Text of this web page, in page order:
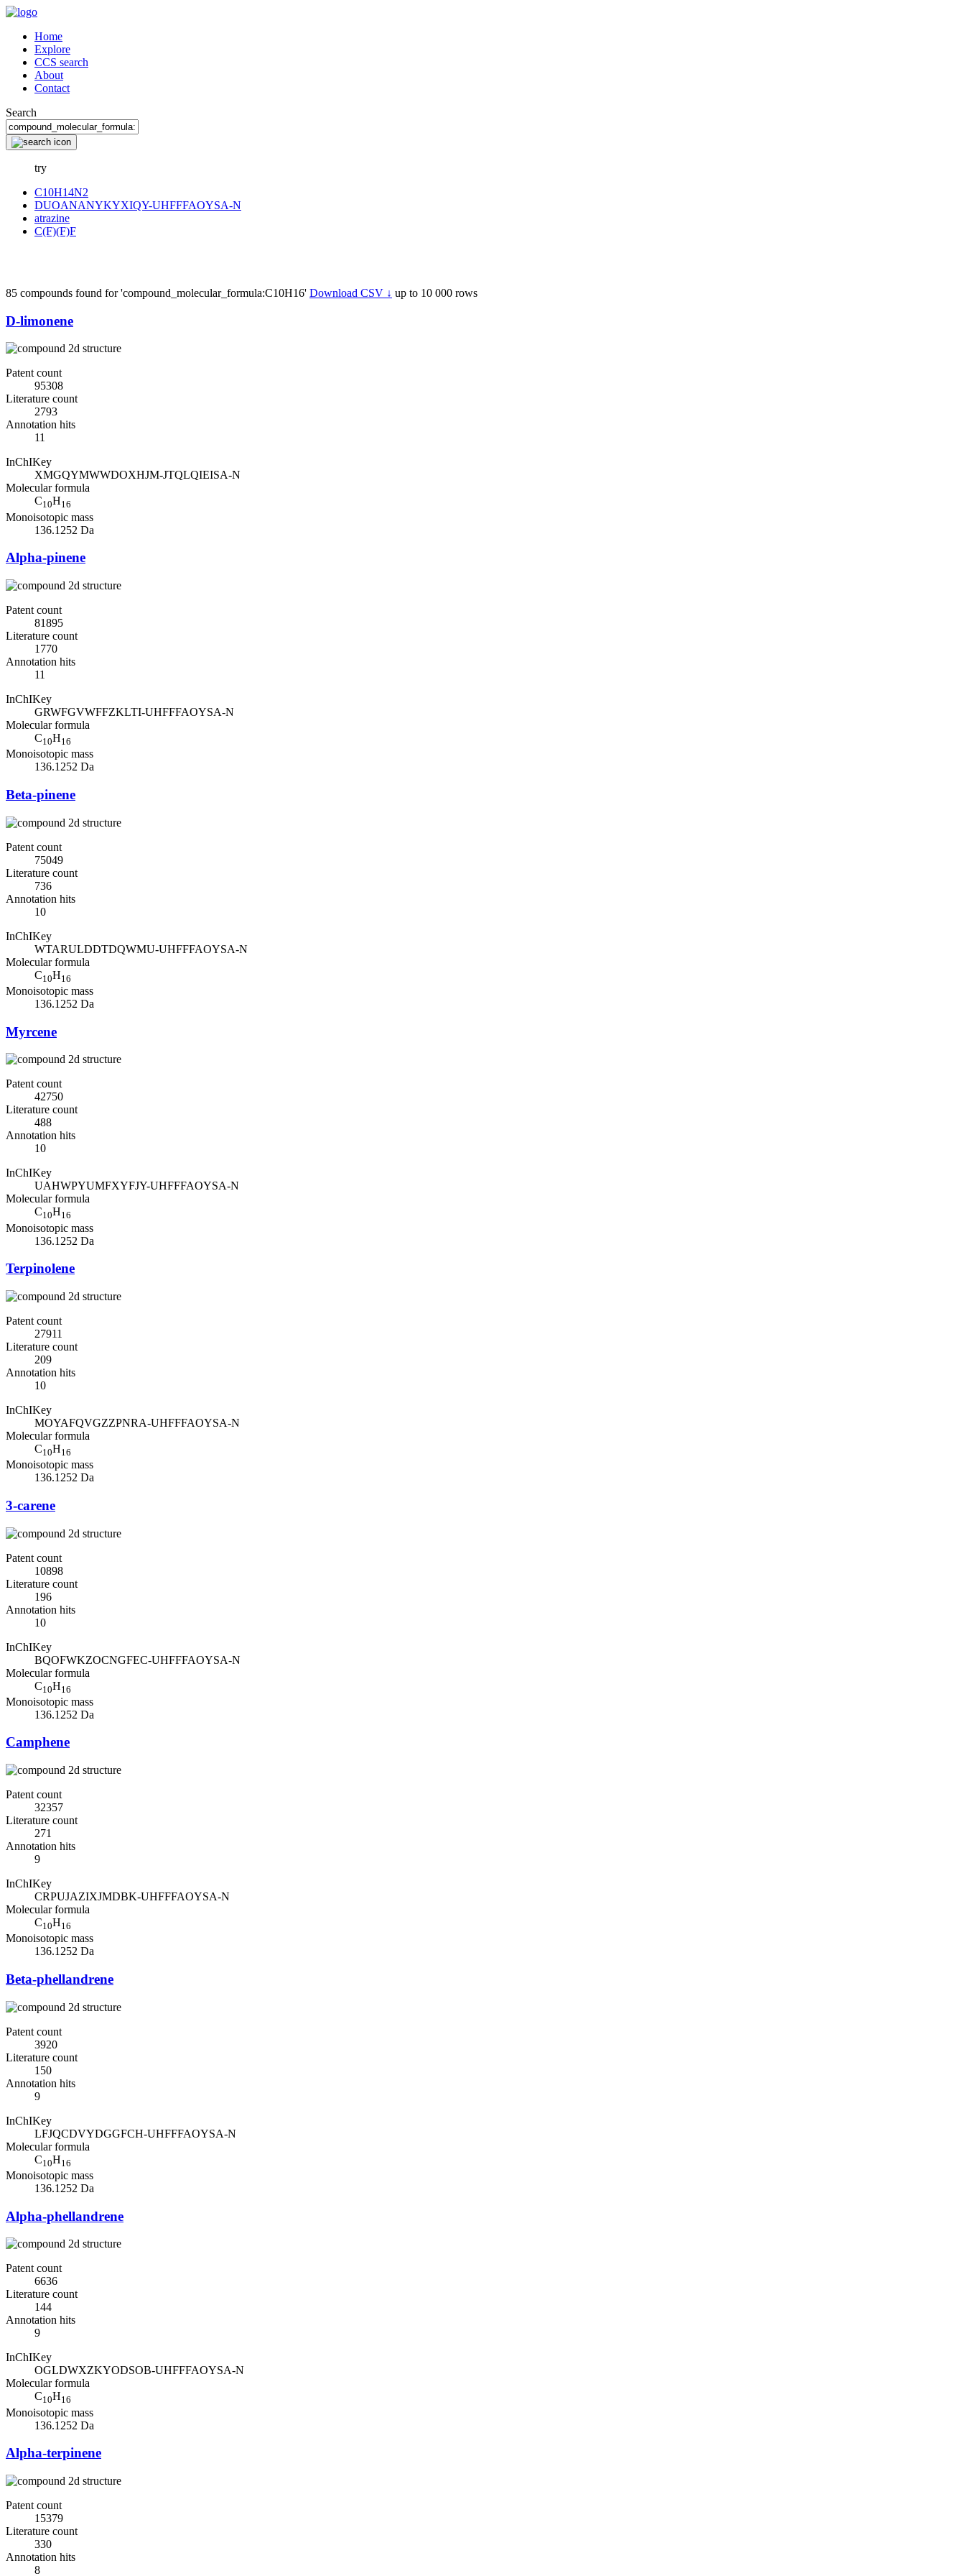
Home
Explore
CCS search
About
Contact
Search
try
C10H14N2
DUOANANYKYXIQY-UHFFFAOYSA-N
atrazine
C(F)(F)F
85 compounds found for 'compound_molecular_formula:C10H16' Download CSV ↓ up to 10 000 rows
D-limonene
Patent count
95308
Literature count
2793
Annotation hits
11
InChIKey
XMGQYMWWDOXHJM-JTQLQIEISA-N
Molecular formula
C10H16
Monoisotopic mass
136.1252 Da
Alpha-pinene
Patent count
81895
Literature count
1770
Annotation hits
11
InChIKey
GRWFGVWFFZKLTI-UHFFFAOYSA-N
Molecular formula
C10H16
Monoisotopic mass
136.1252 Da
Beta-pinene
Patent count
75049
Literature count
736
Annotation hits
10
InChIKey
WTARULDDTDQWMU-UHFFFAOYSA-N
Molecular formula
C10H16
Monoisotopic mass
136.1252 Da
Myrcene
Patent count
42750
Literature count
488
Annotation hits
10
InChIKey
UAHWPYUMFXYFJY-UHFFFAOYSA-N
Molecular formula
C10H16
Monoisotopic mass
136.1252 Da
Terpinolene
Patent count
27911
Literature count
209
Annotation hits
10
InChIKey
MOYAFQVGZZPNRA-UHFFFAOYSA-N
Molecular formula
C10H16
Monoisotopic mass
136.1252 Da
3-carene
Patent count
10898
Literature count
196
Annotation hits
10
InChIKey
BQOFWKZOCNGFEC-UHFFFAOYSA-N
Molecular formula
C10H16
Monoisotopic mass
136.1252 Da
Camphene
Patent count
32357
Literature count
271
Annotation hits
9
InChIKey
CRPUJAZIXJMDBK-UHFFFAOYSA-N
Molecular formula
C10H16
Monoisotopic mass
136.1252 Da
Beta-phellandrene
Patent count
3920
Literature count
150
Annotation hits
9
InChIKey
LFJQCDVYDGGFCH-UHFFFAOYSA-N
Molecular formula
C10H16
Monoisotopic mass
136.1252 Da
Alpha-phellandrene
Patent count
6636
Literature count
144
Annotation hits
9
InChIKey
OGLDWXZKYODSOB-UHFFFAOYSA-N
Molecular formula
C10H16
Monoisotopic mass
136.1252 Da
Alpha-terpinene
Patent count
15379
Literature count
330
Annotation hits
8